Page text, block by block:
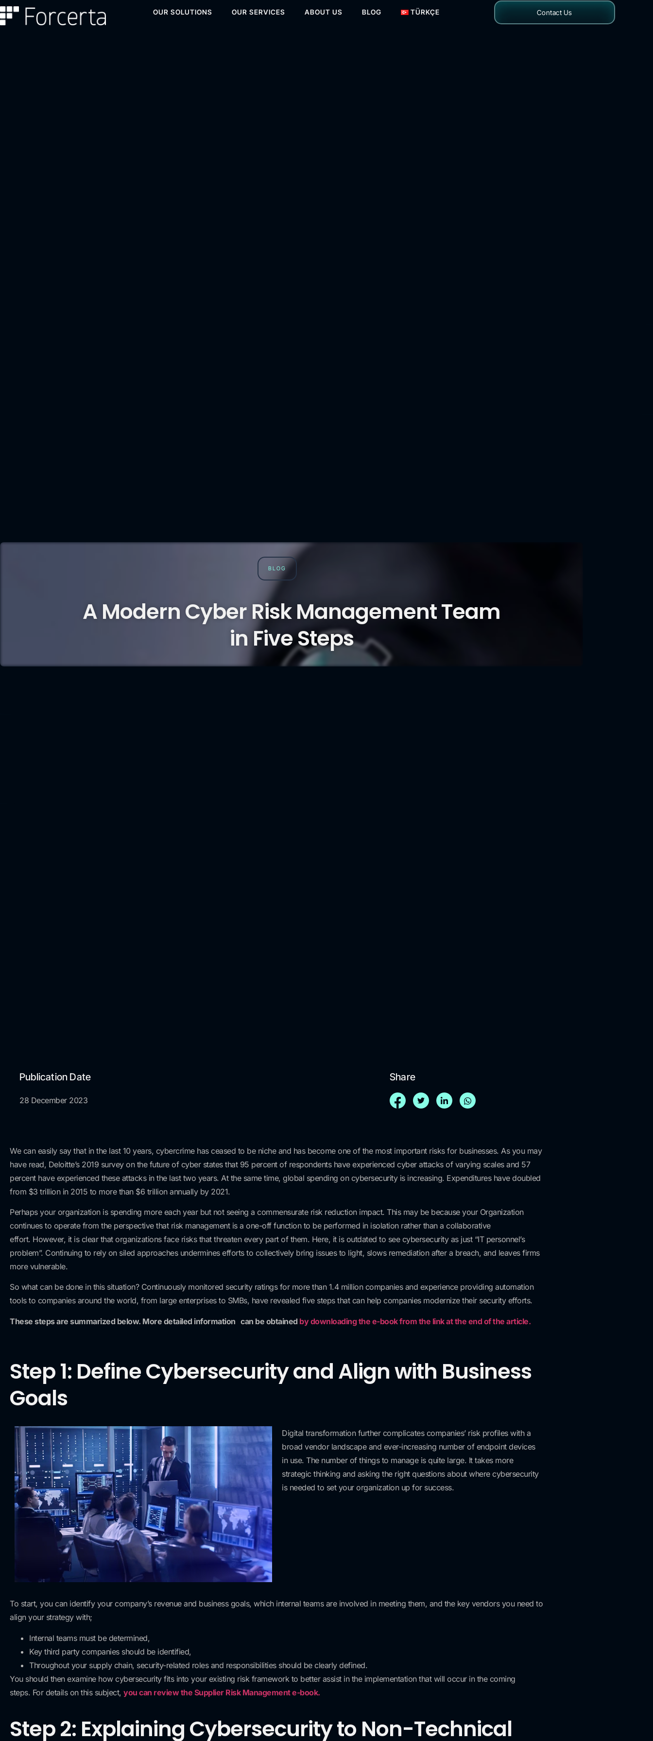
OUR SOLUTIONS OUR SERVICES ABOUT US BLOG TÜRKÇE Contact Us
BLOG
A Modern Cyber Risk Management Team
in Five Steps
Publication Date
28 December 2023
Share
We can easily say that in the last 10 years, cybercrime has ceased to be niche and has become one of the most important risks for businesses. As you may
have read, Deloitte’s 2019 survey on the future of cyber states that 95 percent of respondents have experienced cyber attacks of varying scales and 57
percent have experienced these attacks in the last two years. At the same time, global spending on cybersecurity is increasing. Expenditures have doubled
from $3 trillion in 2015 to more than $6 trillion annually by 2021.
Perhaps your organization is spending more each year but not seeing a commensurate risk reduction impact. This may be because your Organization
continues to operate from the perspective that risk management is a one-off function to be performed in isolation rather than a collaborative
effort. However, it is clear that organizations face risks that threaten every part of them. Here, it is outdated to see cybersecurity as just “IT personnel’s
problem”. Continuing to rely on siled approaches undermines efforts to collectively bring issues to light, slows remediation after a breach, and leaves firms
more vulnerable.
So what can be done in this situation? Continuously monitored security ratings for more than 1.4 million companies and experience providing automation
tools to companies around the world, from large enterprises to SMBs, have revealed five steps that can help companies modernize their security efforts.
These steps are summarized below. More detailed information can be obtained by downloading the e-book from the link at the end of the article.
Step 1: Define Cybersecurity and Align with Business
Goals
Digital transformation further complicates companies’ risk profiles with a
broad vendor landscape and ever-increasing number of endpoint devices
in use. The number of things to manage is quite large. It takes more
strategic thinking and asking the right questions about where cybersecurity
is needed to set your organization up for success.
To start, you can identify your company’s revenue and business goals, which internal teams are involved in meeting them, and the key vendors you need to
align your strategy with;
Internal teams must be determined,
Key third party companies should be identified,
Throughout your supply chain, security-related roles and responsibilities should be clearly defined.
You should then examine how cybersecurity fits into your existing risk framework to better assist in the implementation that will occur in the coming
steps. For details on this subject, you can review the Supplier Risk Management e-book.
Step 2: Explaining Cybersecurity to Non-Technical